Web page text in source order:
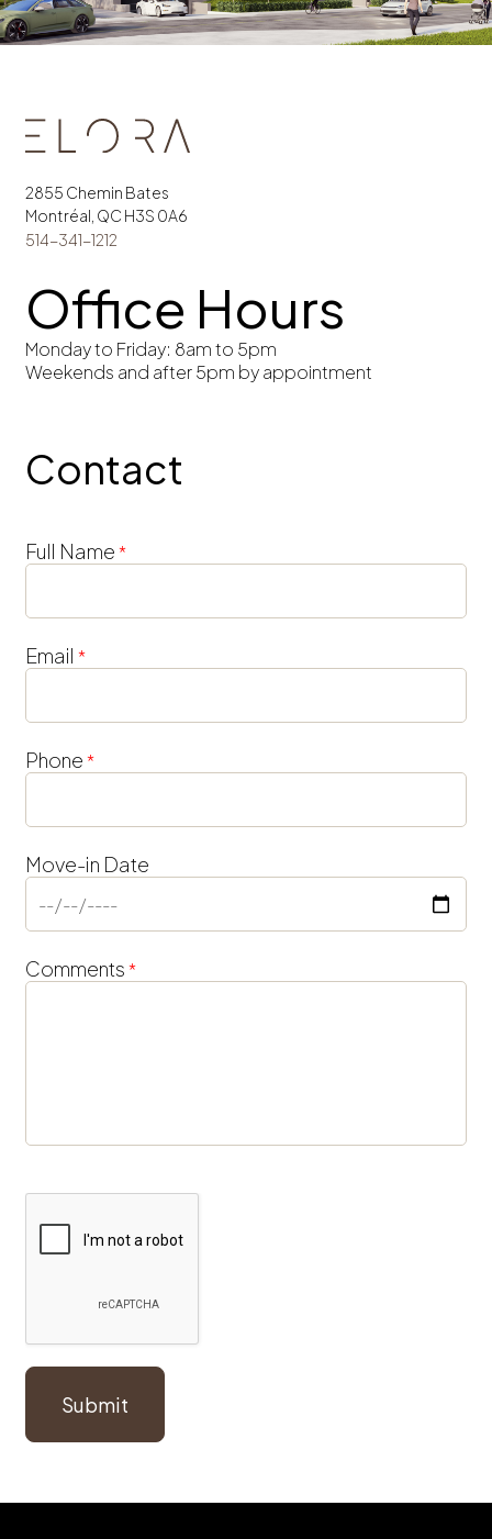
2855 Chemin Bates
Montréal, QC H3S 0A6
514-341-1212
Office Hours
Monday to Friday: 8am to 5pm
Weekends and after 5pm by appointment
Contact
Building
Inquiry
Form
Full Name*
Email *
Phone*
Move-in Date
Comments*
Submit